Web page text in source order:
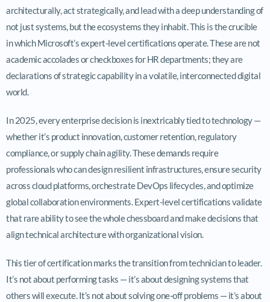
architecturally, act strategically, and lead with a deep understanding of
not just systems, but the ecosystems they inhabit. This is the crucible
in which Microsoft’s expert-level certifications operate. These are not
academic accolades or checkboxes for HR departments; they are
declarations of strategic capability in a volatile, interconnected digital
world.
In 2025, every enterprise decision is inextricably tied to technology —
whether it’s product innovation, customer retention, regulatory
compliance, or supply chain agility. These demands require
professionals who can design resilient infrastructures, ensure security
across cloud platforms, orchestrate DevOps lifecycles, and optimize
global collaboration environments. Expert-level certifications validate
that rare ability to see the whole chessboard and make decisions that
align technical architecture with organizational vision.
This tier of certification marks the transition from technician to leader.
It’s not about performing tasks — it’s about designing systems that
others will execute. It’s not about solving one-off problems — it’s about